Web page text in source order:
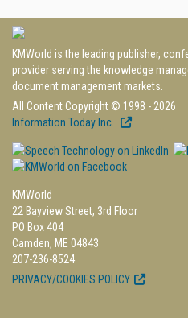
KMWorld is the leading publisher,
provider serving the knowledge
document management markets.
All Content Copyright © 1998 - 2026
Information Today Inc.
KMWorld
22 Bayview Street, 3rd Floor
PO Box 404
Camden, ME 04843
207-236-8524
PRIVACY/COOKIES POLICY